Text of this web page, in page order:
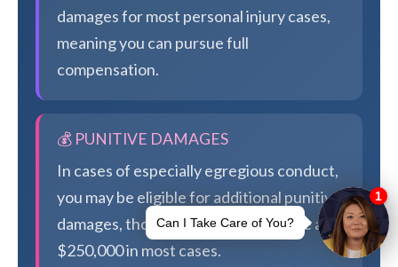
damages for most personal injury cases,
meaning you can pursue full
compensation.
💰 PUNITIVE DAMAGES
In cases of especially egregious conduct,
you may be eligible for additional punitive
damages, though Georgia caps these at
$250,000 in most cases.